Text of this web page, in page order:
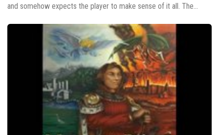
and somehow expects the player to make sense of it all. The...